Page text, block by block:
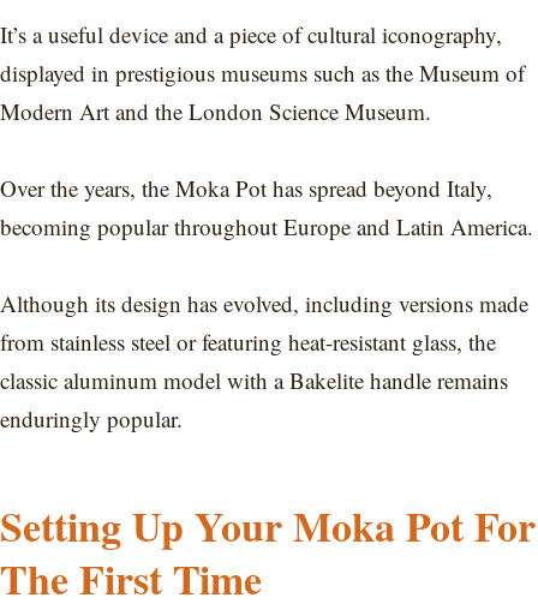
It’s a useful device and a piece of cultural iconography,
displayed in prestigious museums such as the Museum of
Modern Art and the London Science Museum.
Over the years, the Moka Pot has spread beyond Italy,
becoming popular throughout Europe and Latin America.
Although its design has evolved, including versions made
from stainless steel or featuring heat-resistant glass, the
classic aluminum model with a Bakelite handle remains
enduringly popular.
Setting Up Your Moka Pot For
The First Time